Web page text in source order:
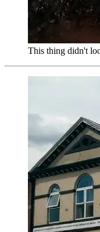
This thing didn't